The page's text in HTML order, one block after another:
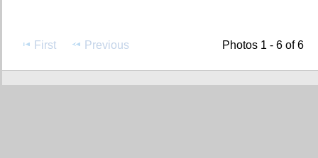
First Previous Photos 1 - 6 of 6